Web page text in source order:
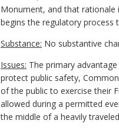
Monument, and that rationale
begins the regulatory process
Substance: No substantive
Issues: The primary
protect public safety,
of the public to exercise their
allowed during a permitted
the middle of a heavily